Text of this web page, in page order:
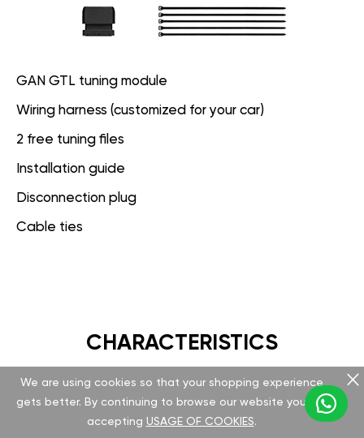
GAN GTL tuning module
Wiring harness (customized for your car)
2 free tuning files
Installation guide
Disconnection plug
Cable ties
CHARACTERISTICS
GAN GT
We are using cookies so that your shopping experience
gets better. By continuing to browse our website you are
accepting USAGE OF COOKIES.